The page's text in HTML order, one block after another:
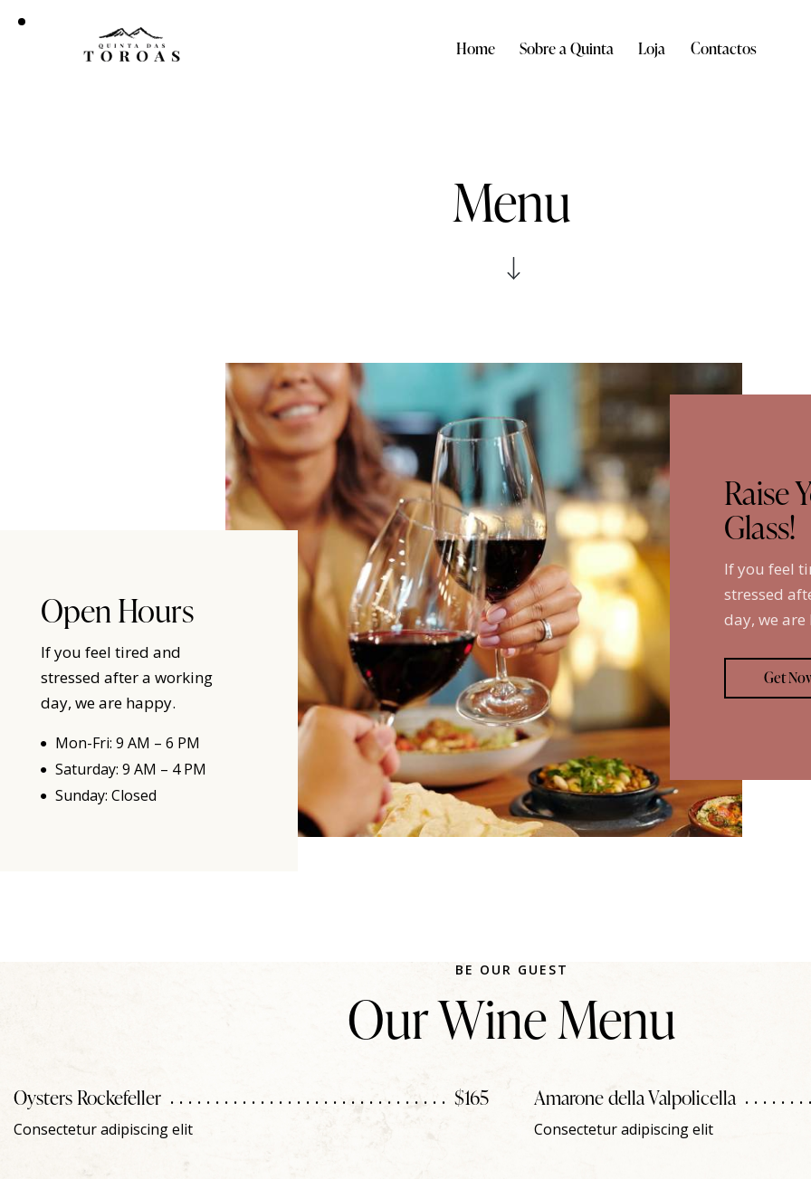
Home Sobre a Quinta Loja Contactos
Menu
Open Hours
If you feel tired and
stressed after a working
day, we are happy.
Mon-Fri: 9 AM – 6 PM
Saturday: 9 AM – 4 PM
Sunday: Closed
Raise
Glass!
If you feel
stressed
day, we
Get
BE OUR GUEST
Our Wine Menu
Oysters Rockefeller $165
Consectetur adipiscing elit
Amarone della Valpolicella
Consectetur adipiscing elit